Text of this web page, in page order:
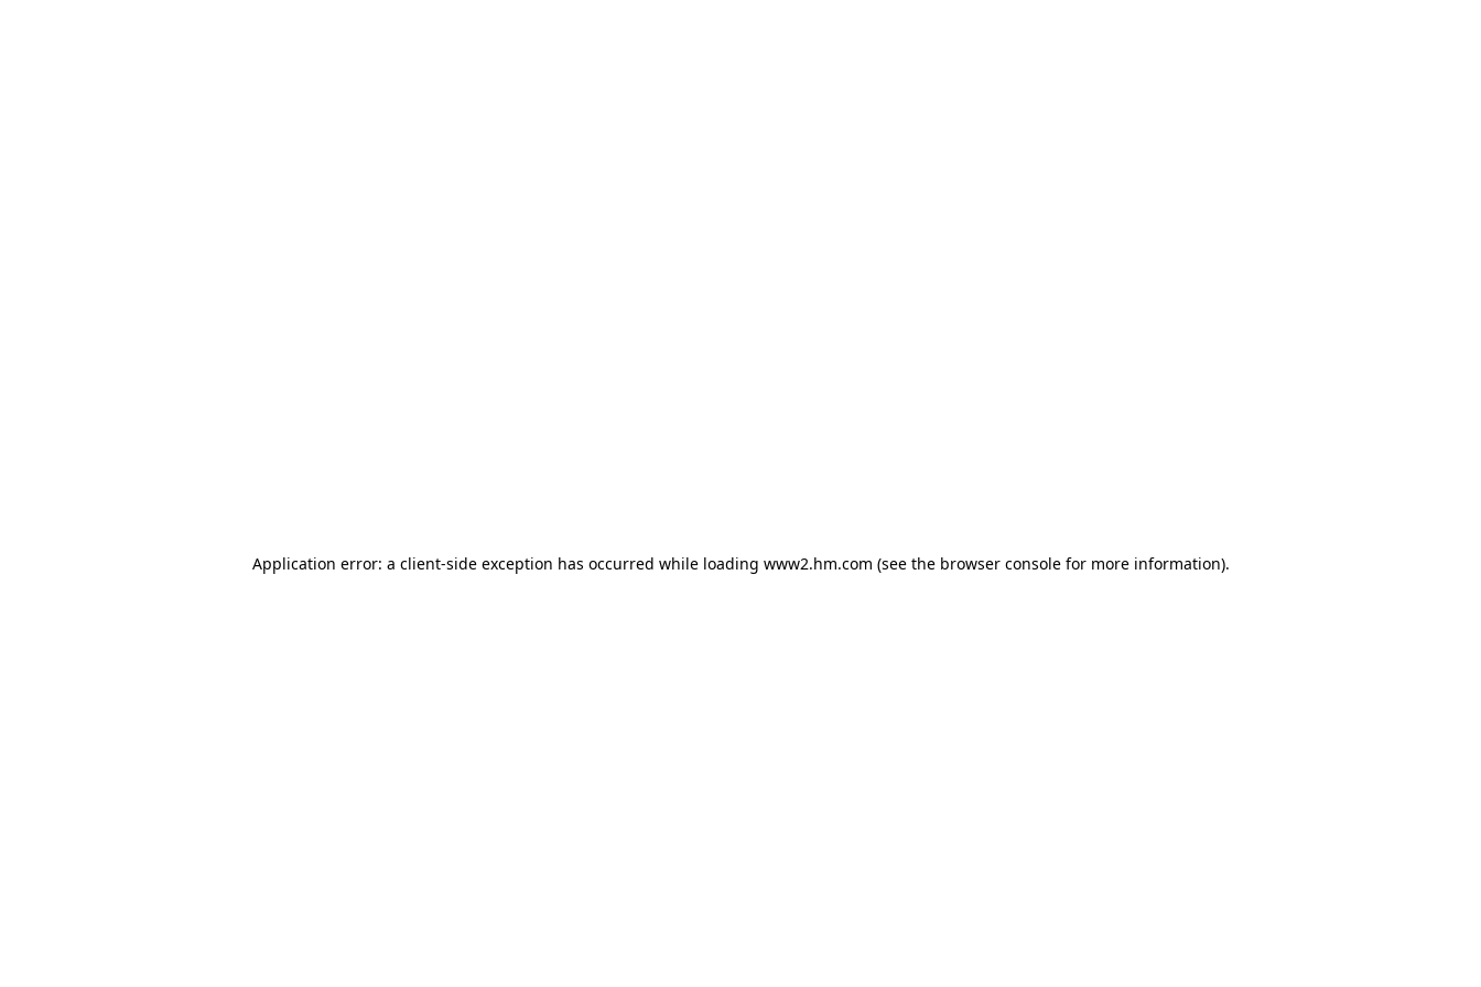
Application error: a client-side exception has occurred while loading www2.hm.com (see the browser console for more information).